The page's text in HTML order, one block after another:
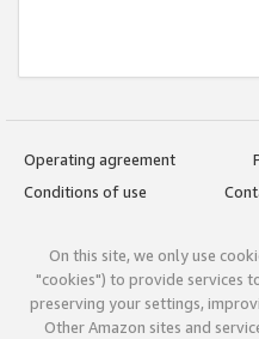
Operating agreement
Conditions of use
On this site, we only use
"cookies") to provide services
preserving your settings,
Other Amazon sites and